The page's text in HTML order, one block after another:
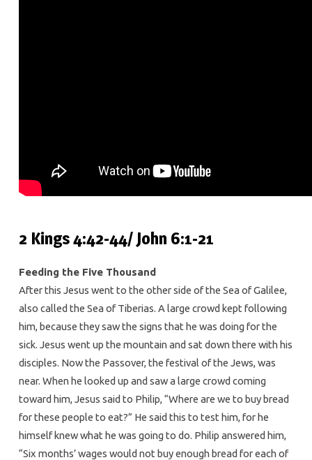
2 Kings 4:42-44/ John 6:1-21
Feeding the Five Thousand
After this Jesus went to the other side of the Sea of Galilee,
also called the Sea of Tiberias. A large crowd kept following
him, because they saw the signs that he was doing for the
sick. Jesus went up the mountain and sat down there with his
disciples. Now the Passover, the festival of the Jews, was
near. When he looked up and saw a large crowd coming
toward him, Jesus said to Philip, “Where are we to buy bread
for these people to eat?” He said this to test him, for he
himself knew what he was going to do. Philip answered him,
“Six months’ wages would not buy enough bread for each of